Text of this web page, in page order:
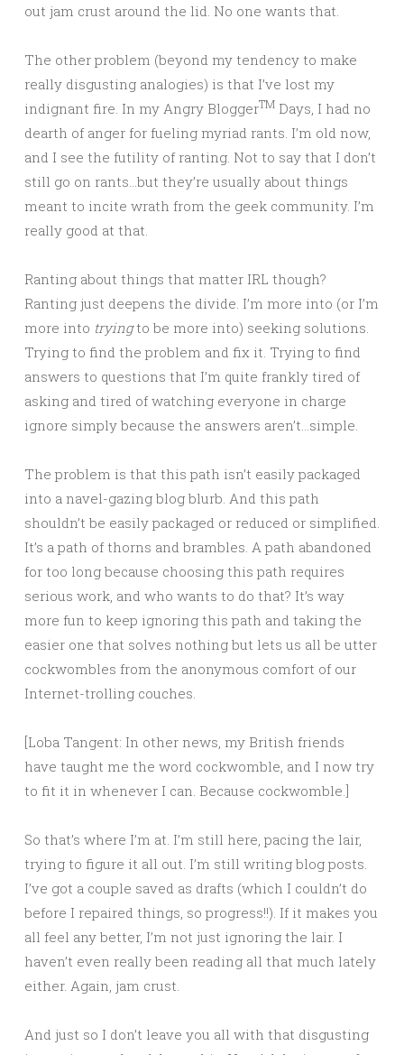
out jam crust around the lid. No one wants that.
The other problem (beyond my tendency to make
really disgusting analogies) is that I’ve lost my
indignant fire. In my Angry BloggerTM Days, I had no
dearth of anger for fueling myriad rants. I’m old now,
and I see the futility of ranting. Not to say that I don’t
still go on rants…but they’re usually about things
meant to incite wrath from the geek community. I’m
really good at that.
Ranting about things that matter IRL though?
Ranting just deepens the divide. I’m more into (or I’m
more into tryingto be more into) seeking solutions.
Trying to find the problem and fix it. Trying to find
answers to questions that I’m quite frankly tired of
asking and tired of watching everyone in charge
ignore simply because the answers aren’t…simple.
The problem is that this path isn’t easily packaged
into a navel-gazing blog blurb. And this path
shouldn’t be easily packaged or reduced or simplified.
It’s a path of thorns and brambles. A path abandoned
for too long because choosing this path requires
serious work, and who wants to do that? It’s way
more fun to keep ignoring this path and taking the
easier one that solves nothing but lets us all be utter
cockwombles from the anonymous comfort of our
Internet-trolling couches.
[Loba Tangent: In other news, my British friends
have taught me the word cockwomble, and I now try
to fit it in whenever I can. Because cockwomble.]
So that’s where I’m at. I’m still here, pacing the lair,
trying to figure it all out. I’m still writing blog posts.
I’ve got a couple saved as drafts (which I couldn’t do
before I repaired things, so progress!!). If it makes you
all feel any better, I’m not just ignoring the lair. I
haven’t even really been reading all that much lately
either. Again, jam crust.
And just so I don’t leave you all with that disgusting